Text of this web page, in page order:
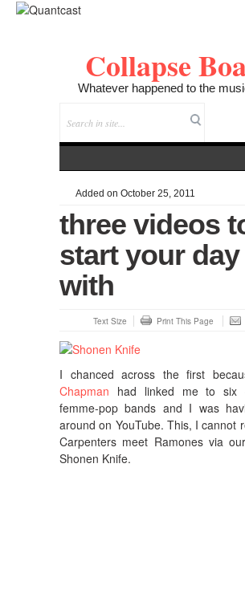
Collapse
Whatever happened to the
Added on October 25, 2011
three videos
start your day
with
Text Size Print This Page
I chanced across the first
Chapman had linked me to six
femme-pop bands and I was
around on YouTube. This, I cannot
Carpenters meet Ramones via
Shonen Knife.